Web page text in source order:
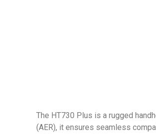
The HT730 Plus is a rugged
(AER), it ensures seamless